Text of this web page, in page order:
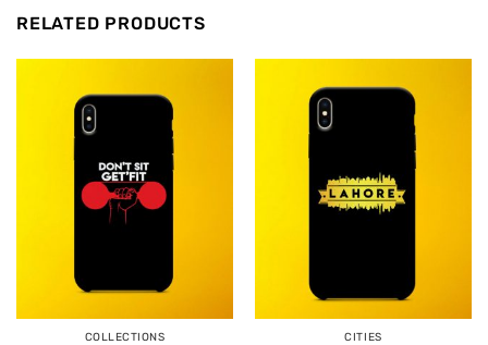
RELATED PRODUCTS
COLLECTIONS CITIES